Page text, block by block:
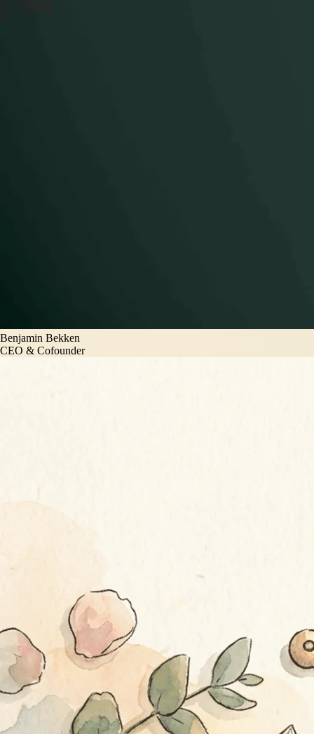
Benjamin Bekken
CEO & Cofounder